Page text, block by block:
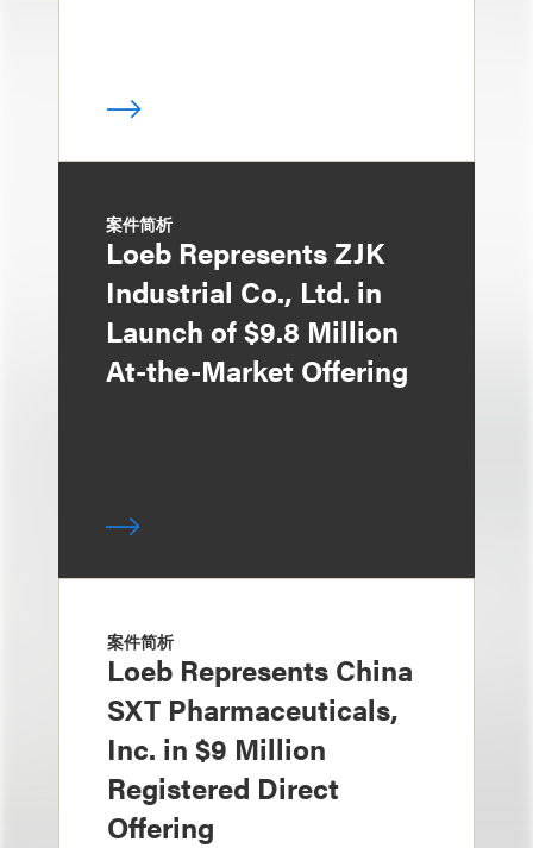
案件简析
Loeb Represents ZJK
Industrial Co., Ltd. in
Launch of $9.8 Million
At-the-Market Offering
案件简析
Loeb Represents China
SXT Pharmaceuticals,
Inc. in $9 Million
Registered Direct
Offering